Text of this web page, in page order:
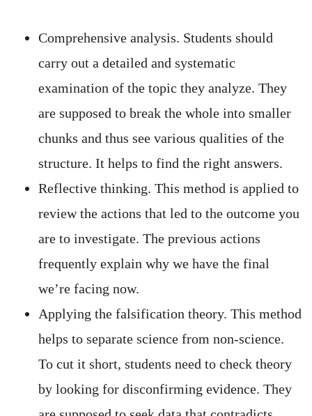
Comprehensive analysis. Students should
carry out a detailed and systematic
examination of the topic they analyze. They
are supposed to break the whole into smaller
chunks and thus see various qualities of the
structure. It helps to find the right answers.
Reflective thinking. This method is applied to
review the actions that led to the outcome you
are to investigate. The previous actions
frequently explain why we have the final
we’re facing now.
Applying the falsification theory. This method
helps to separate science from non-science.
To cut it short, students need to check theory
by looking for disconfirming evidence. They